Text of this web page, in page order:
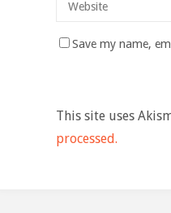
Save my name,
This site uses
processed.